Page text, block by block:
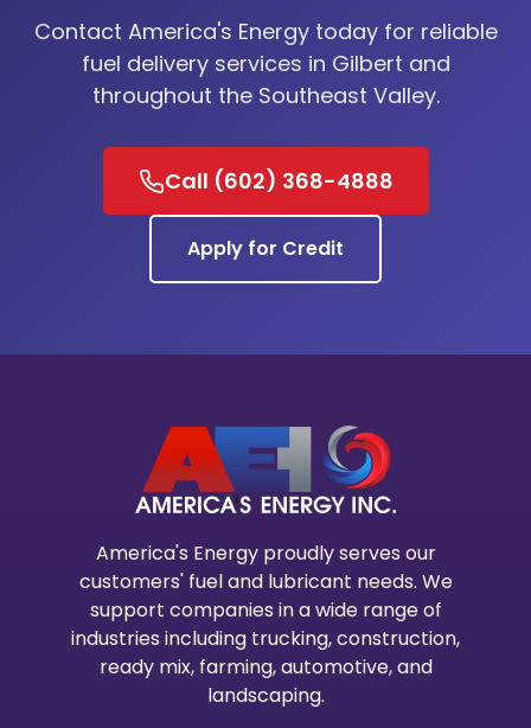
Contact America's Energy today for reliable
fuel delivery services in Gilbert and
throughout the Southeast Valley.
Call (602) 368-4888
Apply for Credit
America's Energy proudly serves our
customers' fuel and lubricant needs. We
support companies in a wide range of
industries including trucking, construction,
ready mix, farming, automotive, and
landscaping.